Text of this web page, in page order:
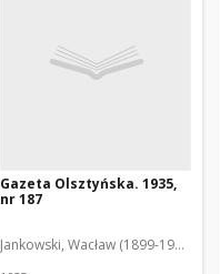
Gazeta Olsztyńska. 1935,
nr 187
Jankowski, Wacław (1899-1975). Red.